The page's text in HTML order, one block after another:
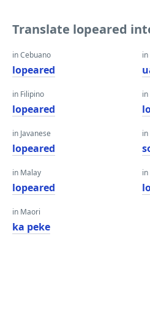
Translate lopeared
in Cebuano
lopeared
in Filipino
lopeared
in Javanese
lopeared
in Malay
lopeared
in Maori
ka peke